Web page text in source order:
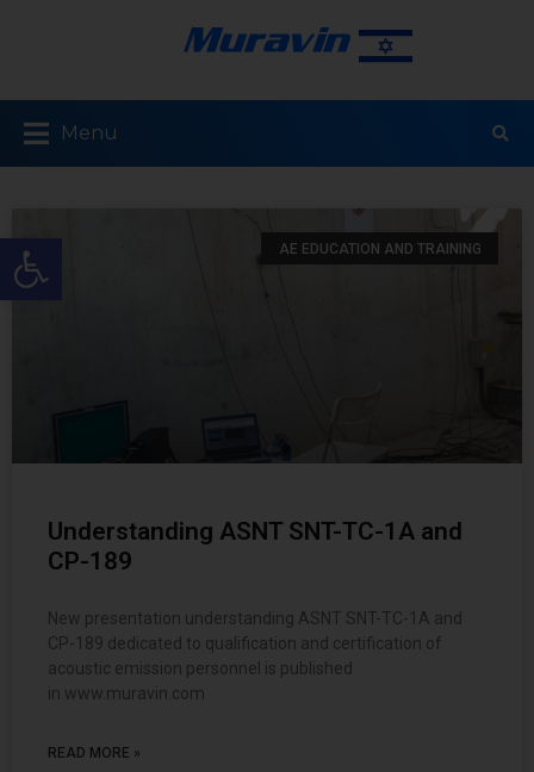
Open toolbar
Menu
AE EDUCATION AND TRAINING
Understanding ASNT SNT-TC-1A and
CP-189
New presentation understanding ASNT SNT-TC-1A and
CP-189 dedicated to qualification and certification of
acoustic emission personnel is published
in www.muravin.com
READ MORE »